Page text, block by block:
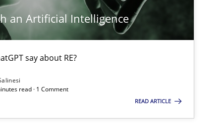
an Artificial Intelligence
say about RE?
read · 1 Comment
READ ARTICLE
engineer